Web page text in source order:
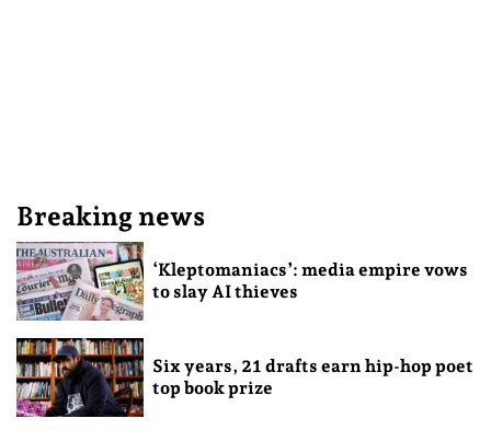
Breaking news
‘Kleptomaniacs’: media empire vows
to slay AI thieves
Six years, 21 drafts earn hip-hop poet
top book prize